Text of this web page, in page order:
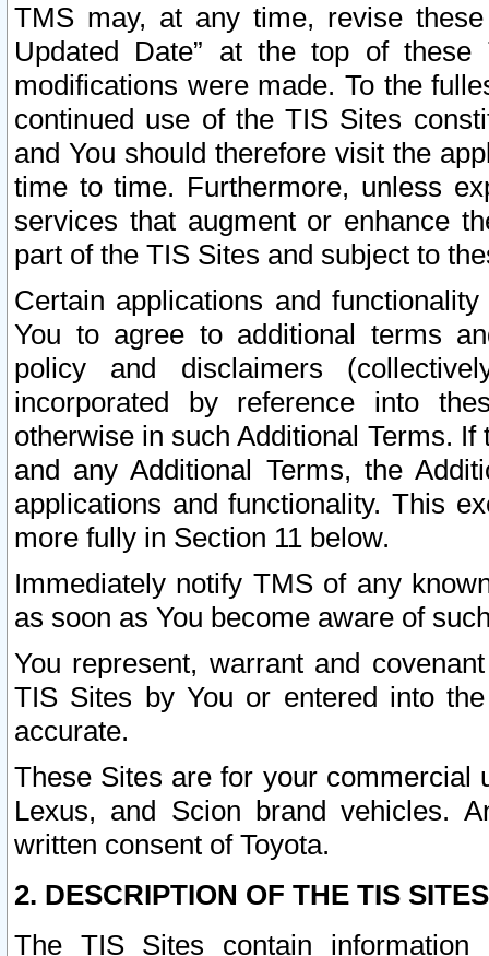
TMS may, at any time, revise
Updated Date” at the top of
modifications were made. To the
continued use of the TIS Sites
and You should therefore visit the
time to time. Furthermore, unless
services that augment or enhance
part of the TIS Sites and subject to
Certain applications and
You to agree to additional terms
policy and disclaimers
incorporated by reference into
otherwise in such Additional Terms.
and any Additional Terms, the
applications and functionality. This
more fully in Section 11 below.
Immediately notify TMS of any
as soon as You become aware of
You represent, warrant and
TIS Sites by You or entered into
accurate.
These Sites are for your commercial
Lexus, and Scion brand vehicles.
written consent of Toyota.
2. DESCRIPTION OF THE TIS
The TIS Sites contain